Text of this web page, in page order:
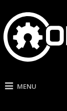
MENU